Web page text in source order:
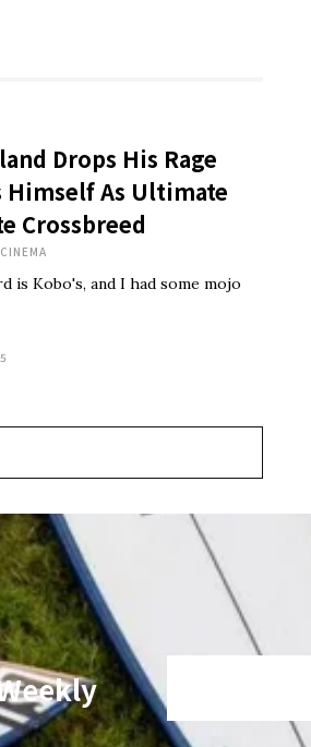
Drops His Rage
Himself As Ultimate
Crossbreed
CINEMA
is Kobo's, and I had some mojo